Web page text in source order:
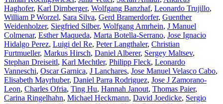
Haghofer, Karl Dirnberger, Wolfgang Banzhaf, Leonardo Trujillo,
William P Worzel, Sara Silva, Gerd Bramerdorfer, Guenther
Weidenholzer, Siegfried Silber, Wolfgang Amrhein, J Manuel
Colmenar, Esther Maqueda, Marta Botella-Serrano, Jose Ignacio
Hidalgo Perez, Luigi del Re, Peter Langthaler, Christian
Furtmueller, Markus Hirsch, Daniel Alberer, Sergey Maltsev,
Stephan Dreiseitl, Karl Mechtler, Philipp Fleck, Leonardo
Vanneschi, Oscar Garnica, J Lanchares, Jose Manuel Velasco Cabo,
Elisabeth Mayrhuber, Daniel Parra Rodriguez, Jose J Zamorano-
Leon, Charles Ofria, Ting Hu, Hannah Janout, Thomas Paier,
Carina Ringelhahn, Michael Heckmann, David Joedicke, Sergio